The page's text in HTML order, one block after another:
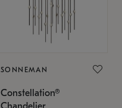
SONNEMAN
Constellation®